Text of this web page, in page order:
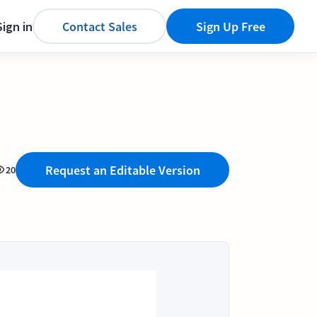
in Contact Sales Sign Up Free
20 Request an Editable Version